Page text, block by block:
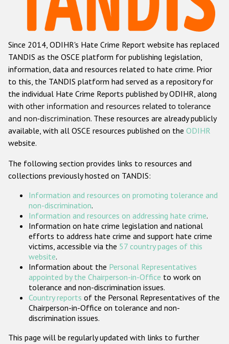
Racist and xenophobic hate crime
Anti-Roma hate crime
Anti-Semitic hate crime
Anti-Muslim hate crime
Anti-Christian hate crime
Other hate crime based on religion or belief
Gender-based hate crime
ODIHR's Tools
Participating States
Since 2014, ODIHR's Hate Crime Report website has replaced
TANDIS as the OSCE platform for publishing legislation,
information, data and resources related to hate crime. Prior
to this, the TANDIS platform had served as a repository for
the individual Hate Crime Reports published by ODIHR, along
with other information and resources related to tolerance
and non-discrimination. These resources are already publicly
available, with all OSCE resources published on the ODIHR
website.
The following section provides links to resources and
collections previously hosted on TANDIS:
Information and resources on promoting tolerance and
non-discrimination.
Information and resources on addressing hate crime.
Information on hate crime legislation and national
efforts to address hate crime and support hate crime
victims, accessible via the 57 country pages of this
website.
Information about the Personal Representatives
appointed by the Chairperson-in-Office to work on
tolerance and non-discrimination issues.
Country reports of the Personal Representatives of the
Chairperson-in-Office on tolerance and non-
discrimination issues.
This page will be regularly updated with links to further